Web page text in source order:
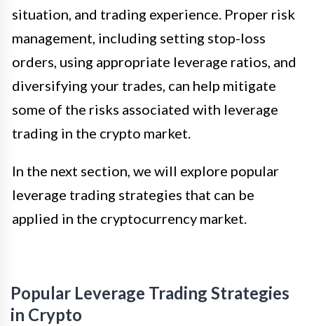
situation, and trading experience. Proper risk
management, including setting stop-loss
orders, using appropriate leverage ratios, and
diversifying your trades, can help mitigate
some of the risks associated with leverage
trading in the crypto market.
In the next section, we will explore popular
leverage trading strategies that can be
applied in the cryptocurrency market.
Popular Leverage Trading Strategies
in Crypto